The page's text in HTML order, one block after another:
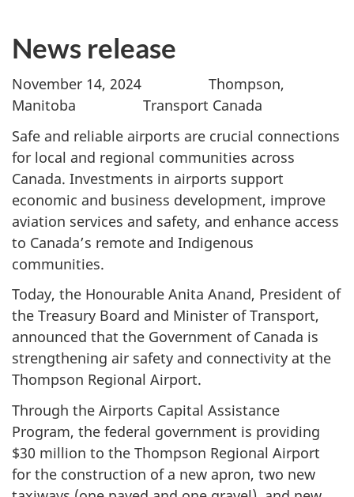
News release
November 14, 2024 Thompson,
Manitoba Transport Canada
Safe and reliable airports are crucial connections
for local and regional communities across
Canada. Investments in airports support
economic and business development, improve
aviation services and safety, and enhance access
to Canada’s remote and Indigenous
communities.
Today, the Honourable Anita Anand, President of
the Treasury Board and Minister of Transport,
announced that the Government of Canada is
strengthening air safety and connectivity at the
Thompson Regional Airport.
Through the Airports Capital Assistance
Program, the federal government is providing
$30 million to the Thompson Regional Airport
for the construction of a new apron, two new